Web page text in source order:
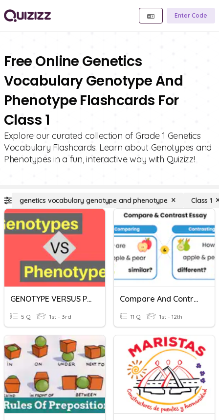
Enter Code
Free Online Genetics
Vocabulary Genotype And
Phenotype Flashcards For
Class 1
Explore our curated collection of Grade 1 Genetics
Vocabulary Flashcards. Learn about Genotypes and
Phenotypes in a fun, interactive way with Quizizz!
genetics vocabulary genotype and phenotype Class 1
GENOTYPE VERSUS PHENOTYPE!
5 Q 1st - 3rd
Compare And Contrast Vocabulary
11 Q 1st - 12th